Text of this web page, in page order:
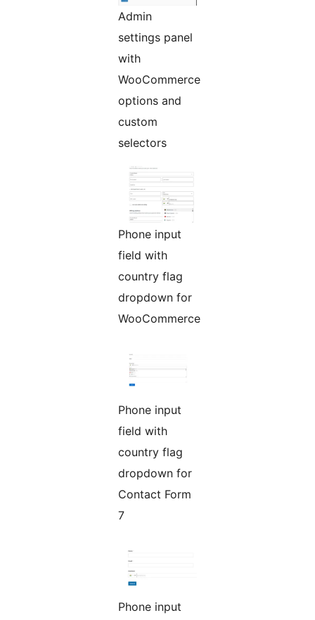
Admin
settings panel
with
WooCommerce
options and
custom
selectors
Phone input
field with
country flag
dropdown for
WooCommerce
Phone input
field with
country flag
dropdown for
Contact Form
7
Phone input